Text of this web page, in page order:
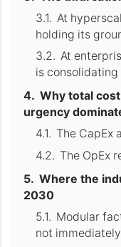
At
holding its
At
is
Why total
urgency
The CapEx
The OpEx
Where the
2030
Modular
not immediately